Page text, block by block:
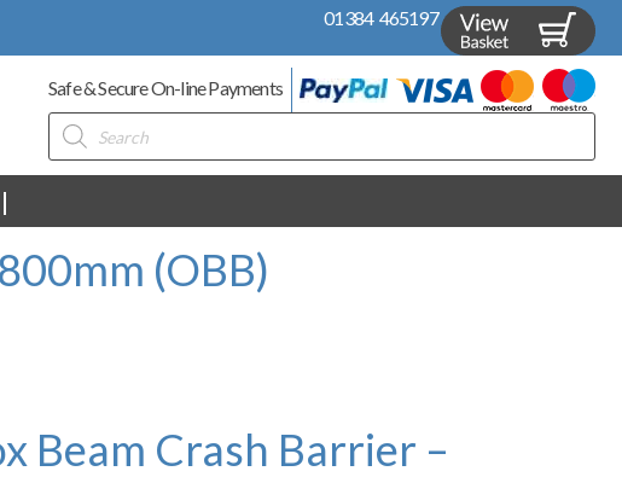
01384 465197
Safe & Secure On-line Payments
Products
search
(OBB)
Beam Crash Barrier –